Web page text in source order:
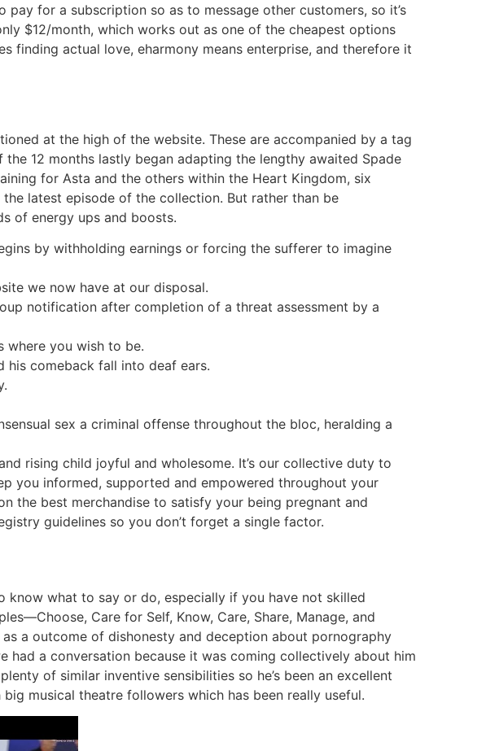
for a subscription so as to message other customers, so it’s
$12/month, which works out as one of the cheapest options
actual love, eharmony means enterprise, and therefore it
at the high of the website. These are accompanied by a tag
the 12 months lastly began adapting the lengthy awaited Spade
for Asta and the others within the Heart Kingdom, six
latest episode of the collection. But rather than be
of energy ups and boosts.
by withholding earnings or forcing the sufferer to imagine
we now have at our disposal.
notification after completion of a threat assessment by a
where you wish to be.
his comeback fall into deaf ears.
sex a criminal offense throughout the bloc, heralding a
rising child joyful and wholesome. It’s our collective duty to
you informed, supported and empowered throughout your
the best merchandise to satisfy your being pregnant and
guidelines so you don’t forget a single factor.
what to say or do, especially if you have not skilled
Care for Self, Know, Care, Share, Manage, and
a outcome of dishonesty and deception about pornography
had a conversation because it was coming collectively about him
of similar inventive sensibilities so he’s been an excellent
musical theatre followers which has been really useful.